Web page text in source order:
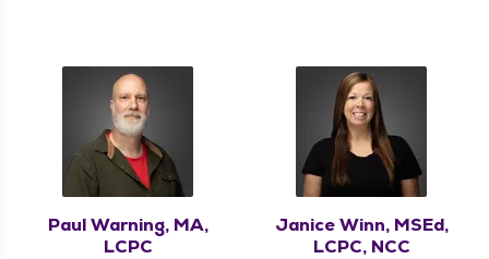
Paul Warning, MA,
LCPC
Janice Winn, MSEd,
LCPC, NCC